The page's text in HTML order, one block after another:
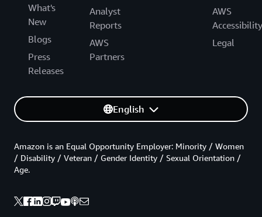
What's
New
Blogs
Press
Releases
Analyst
Reports
AWS
Partners
AWS
Accessibility
Legal
English
Amazon is an Equal Opportunity Employer: Minority / Women
/ Disability / Veteran / Gender Identity / Sexual Orientation /
Age.